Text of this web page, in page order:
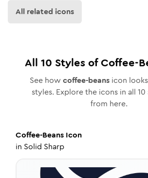
All related icons
All 10 Styles ofCoffee-
See how coffee-beansicon
styles. Explore the icons in all 10
from here.
Coffee-Beans Icon
in Solid Sharp